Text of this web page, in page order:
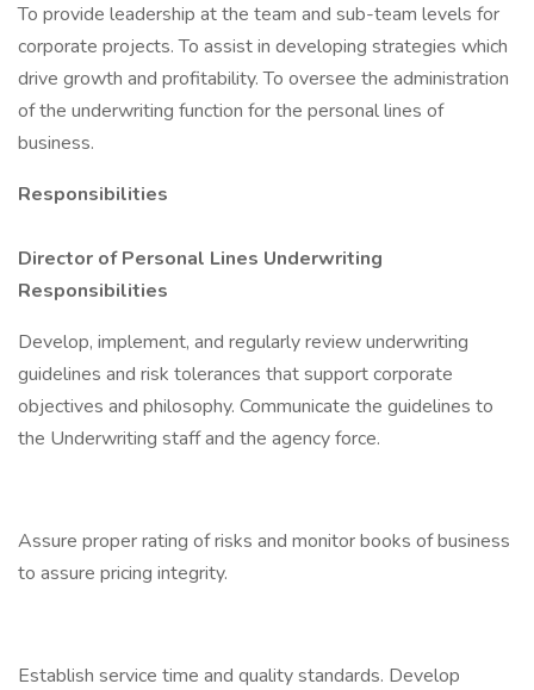
To provide leadership at the team and sub-team levels for
corporate projects. To assist in developing strategies which
drive growth and profitability. To oversee the administration
of the underwriting function for the personal lines of
business.
Responsibilities
Director of Personal Lines Underwriting
Responsibilities
Develop, implement, and regularly review underwriting
guidelines and risk tolerances that support corporate
objectives and philosophy. Communicate the guidelines to
the Underwriting staff and the agency force.
Assure proper rating of risks and monitor books of business
to assure pricing integrity.
Establish service time and quality standards. Develop